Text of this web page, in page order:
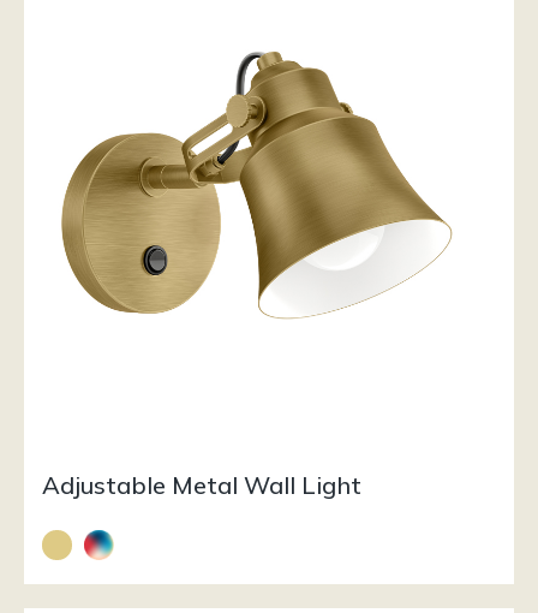
Adjustable Metal Wall Light